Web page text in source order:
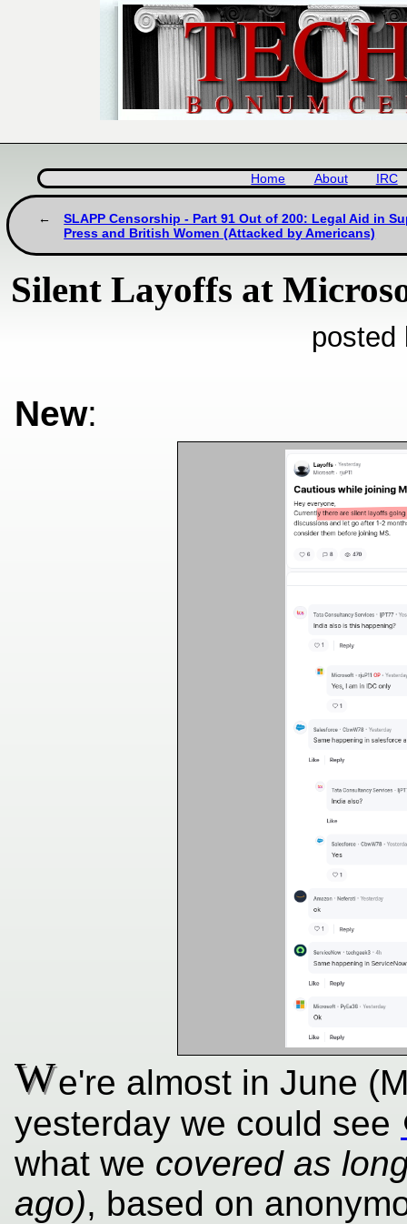
Home About IRC
SLAPP Censorship - Part 91 Out of 200: Legal Aid in
Press and British Women (Attacked by Americans)
Silent Layoffs at
posted
New:
We're almost in June
yesterday we could see
what we covered as
ago), based on